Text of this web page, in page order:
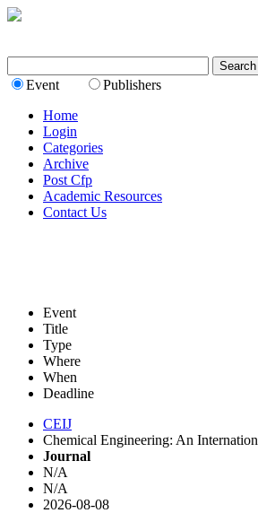
Event
Publishers
Home
Login
Categories
Archive
Post Cfp
Academic Resources
Contact Us
Event
Title
Type
Where
When
Deadline
CEIJ
Chemical Engineering: An
Journal
N/A
N/A
2026-08-08